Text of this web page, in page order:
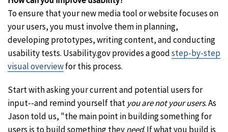
To ensure that your new media tool or website focuses on
your users, you must involve them in planning,
developing prototypes, writing content, and conducting
usability tests. Usability.gov provides a goodstep-by-step
visual overviewfor this process.
Start with asking your current and potential users for
input--and remind yourself that you are not your users. As
Jason told us, "the main point in building something for
users is to build something theyneed. If what you build is